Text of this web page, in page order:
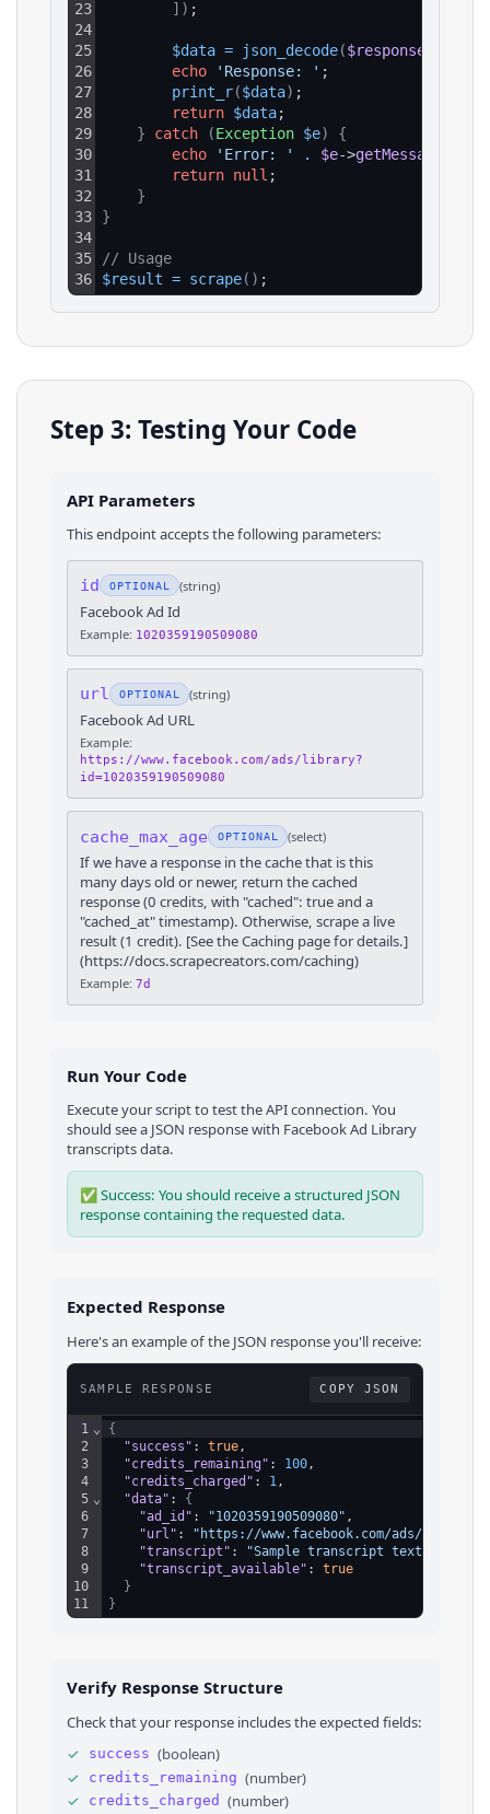
23
24
25
26
27
28
29
30
31
32
33
34
35
36
] ) ;
$data = json_decode($response
echo
'Response: ' ;
print_r($data) ;
return $data;
}
catch (Exception $e)
{
echo
'Error: ' . $e->getMessage
return null ;
}
}
// Usage
$result = scrape( ) ;
Step 3: Testing Your Code
API Parameters
This endpoint accepts the following parameters:
id OPTIONAL (string)
Facebook Ad Id
Example: 1020359190509080
url OPTIONAL (string)
Facebook Ad URL
Example:
https://www.facebook.com/ads/library?
id=1020359190509080
cache_max_age OPTIONAL (select)
If we have a response in the cache that is this
many days old or newer, return the cached
response (0 credits, with "cached": true and a
"cached_at" timestamp). Otherwise, scrape a live
result (1 credit). [See the Caching page for details.]
(https://docs.scrapecreators.com/caching)
Example: 7d
Run Your Code
Execute your script to test the API connection. You
should see a JSON response with Facebook Ad Library
transcriptsdata.
✅ Success: You should receive a structured JSON
response containing the requested data.
Expected Response
Here's an example of the JSON response you'll receive:
SAMPLE RESPONSE COPY JSON
1
2
3
4
5
6
7
8
9
10
11
⌄
⌄
{
"success" : true ,
"credits_remaining" : 100 ,
"credits_charged" : 1 ,
"data" : {
"ad_id" : "1020359190509080" ,
"url" :
"https://www.facebook.com/ads/
"transcript" :
"Sample transcript text from
"transcript_available" : true
}
}
Verify Response Structure
Check that your response includes the expected fields:
✓
success (boolean)
✓
credits_remaining (number)
✓
credits_charged (number)